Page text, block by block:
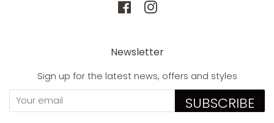
FacebookInstagram
Newsletter
Sign up for the latest news, offers and styles
SUBSCRIBE